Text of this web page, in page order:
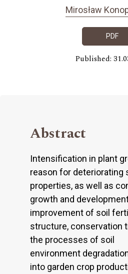
Mirosław
PDF
Published:
Abstract
Intensification in plant
reason for deteriorating
properties, as well as
growth and
improvement of soil
structure, conservation
the processes of soil
environment
into garden crop